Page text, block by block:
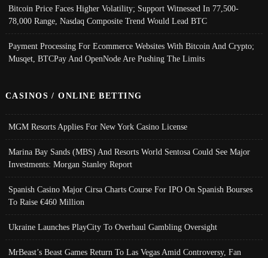
Bitcoin Price Faces Higher Volatility; Support Witnessed In 77,500-
78,000 Range, Nasdaq Composite Trend Would Lead BTC
Payment Processing For Ecommerce Websites With Bitcoin And Crypto;
Musqet, BTCPay And OpenNode Are Pushing The Limits
CASINOS / ONLINE BETTING
MGM Resorts Applies For New York Casino License
Marina Bay Sands (MBS) And Resorts World Sentosa Could See Major
Investments: Morgan Stanley Report
Spanish Casino Major Cirsa Charts Course For IPO On Spanish Bourses
To Raise €460 Million
Ukraine Launches PlayCity To Overhaul Gambling Oversight
MrBeast’s Beast Games Return To Las Vegas Amid Controversy, Fan